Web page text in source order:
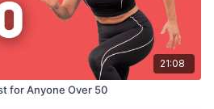
21:08
for Anyone Over 50